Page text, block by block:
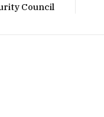
Council